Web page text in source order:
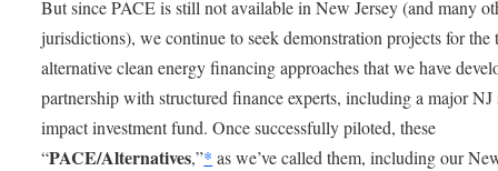
But since PACE is still not available in New Jersey (and many
jurisdictions), we continue to seek demonstration projects for the
alternative clean energy financing approaches that we have
partnership with structured finance experts, including a major NJ
impact investment fund. Once successfully piloted, these
“PACE/Alternatives,”* as we’ve called them, including our